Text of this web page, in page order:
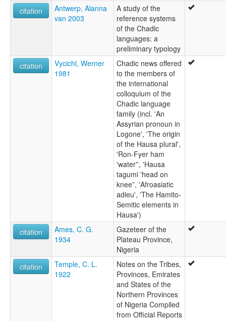
citation
Antwerp, Alanna
van 2003
A study of the
reference systems
of the Chadic
languages: a
preliminary typology
citation
Vycichl, Werner
1981
Chadic news offered
to the members of
the international
colloquium of the
Chadic language
family (incl. 'An
Assyrian pronoun in
Logone', 'The origin
of the Hausa plural',
'Ron-Fyer ham
'water'', 'Hausa
tagumi 'head on
knee”, 'Afroasiatic
adieu', 'The Hamito-
Semitic elements in
Hausa')
citation
Ames, C. G.
1934
Gazeteer of the
Plateau Province,
Nigeria
citation
Temple, C. L.
1922
Notes on the Tribes,
Provinces, Emirates
and States of the
Northern Provinces
of Nigeria Compiled
from Official Reports